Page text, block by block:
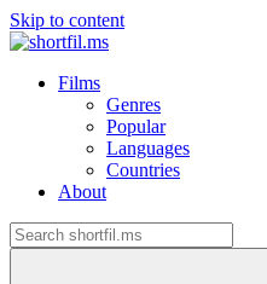
Skip to content
Films
Genres
Popular
Languages
Countries
About